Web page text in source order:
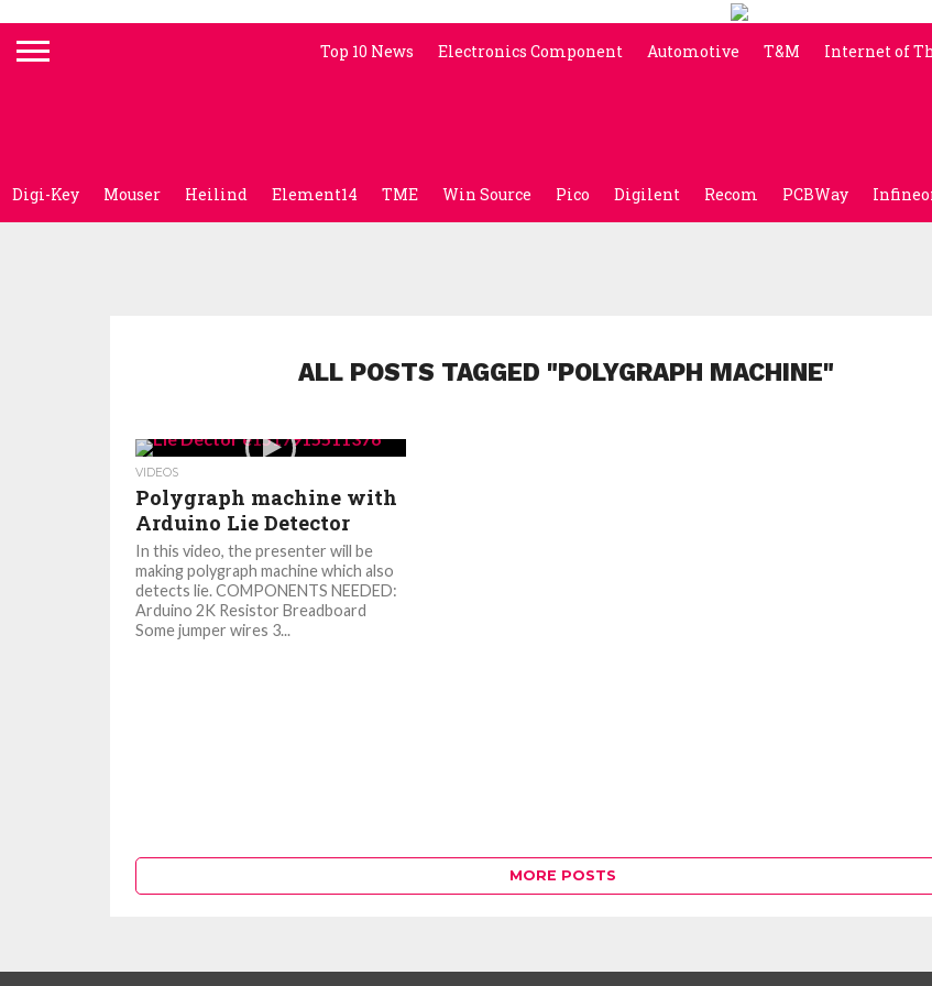
Top 10 News Electronics Component Automotive T&M Internet of
Digi-Key Mouser Heilind Element14 TME Win Source Pico Digilent Recom PCBWay
ALL POSTS TAGGED "POLYGRAPH MACHINE"
VIDEOS
Polygraph machine with
Arduino Lie Detector
In this video, the presenter will be
making polygraph machine which also
detects lie. COMPONENTS NEEDED:
Arduino 2K Resistor Breadboard
Some jumper wires 3...
MORE POSTS